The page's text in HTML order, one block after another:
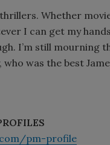
Whether
I can get my
I’m still mourning
who was the best
pm-profile